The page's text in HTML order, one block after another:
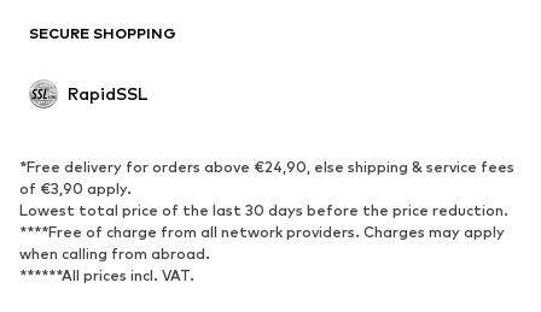
Upcycling
SHOES
Sneakers
Ankle boots
High heels
Boots
Sandals
Sports shoes
SECURE SHOPPING
RapidSSL
*Free delivery for orders above €24,90, else shipping & service fees
of €3,90 apply.
Lowest total price of the last 30 days before the price reduction.
****Free of charge from all network providers. Charges may apply
when calling from abroad.
******All prices incl. VAT.